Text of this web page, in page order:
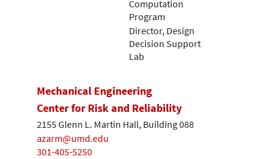
Computation
Program
Director, Design
Decision Support
Lab
Mechanical Engineering
Center for Risk and Reliability
2155 Glenn L. Martin Hall, Building 088
azarm@umd.edu
301-405-5250